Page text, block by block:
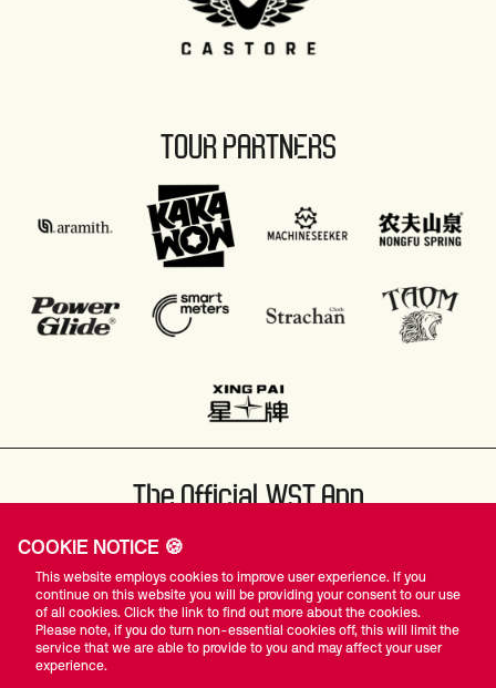
TOUR PARTNERS
The Official WST App
#WST
COOKIE NOTICE 🍪
This website employs cookies to improve user experience. If you
continue on this website you will be providing your consent to our use
of all cookies. Click the link to find out more about the cookies.
Please note, if you do turn non-essential cookies off, this will limit the
service that we are able to provide to you and may affect your user
experience.